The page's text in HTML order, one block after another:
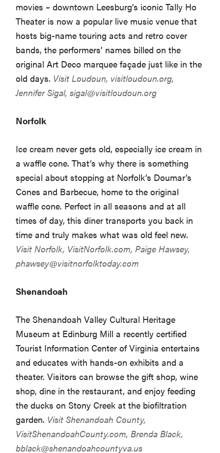
movies – downtown Leesburg’s iconic Tally Ho
Theater is now a popular live music venue that
hosts big-name touring acts and retro cover
bands, the performers’ names billed on the
original Art Deco marquee façade just like in the
old days. Visit Loudoun, visitloudoun.org,
Jennifer Sigal,sigal@visitloudoun.org
Norfolk
Ice cream never gets old, especially ice cream in
a waffle cone. That’s why there is something
special about stopping at Norfolk’s Doumar’s
Cones and Barbecue, home to the original
waffle cone. Perfect in all seasons and at all
times of day, this diner transports you back in
time and truly makes what was old feel new.
Visit Norfolk, VisitNorfolk.com, Paige Hawsey,
phawsey@visitnorfolktoday.com
Shenandoah
The Shenandoah Valley Cultural Heritage
Museum at Edinburg Mill a recently certified
Tourist Information Center of Virginia entertains
and educates with hands-on exhibits and a
theater. Visitors can browse the gift shop, wine
shop, dine in the restaurant, and enjoy feeding
the ducks on Stony Creek at the biofiltration
garden. Visit Shenandoah County,
VisitShenandoahCounty.com, Brenda Black,
bblack@shenandoahcountyva.us